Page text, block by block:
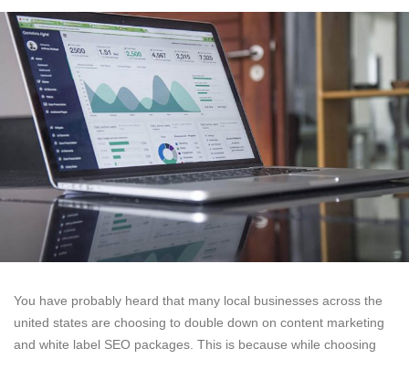
You have probably heard that many local businesses across the
united states are choosing to double down on content marketing
and white label SEO packages. This is because while choosing